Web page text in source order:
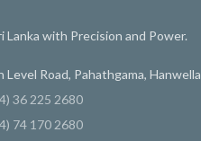
Lanka with Precision and Power.
Level Road, Pahathgama, Hanwella
36 225 2680
74 170 2680